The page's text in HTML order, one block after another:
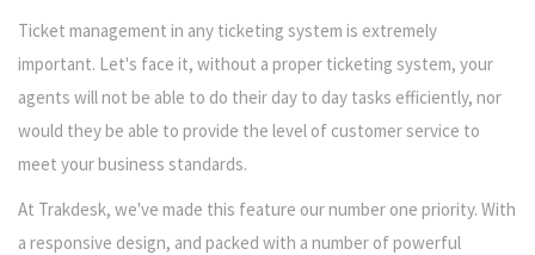
Ticket management in any ticketing system is extremely
important. Let's face it, without a proper ticketing system, your
agents will not be able to do their day to day tasks efficiently, nor
would they be able to provide the level of customer service to
meet your business standards.
At Trakdesk, we've made this feature our number one priority. With
a responsive design, and packed with a number of powerful